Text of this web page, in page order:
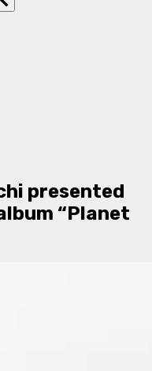
presented
“Planet